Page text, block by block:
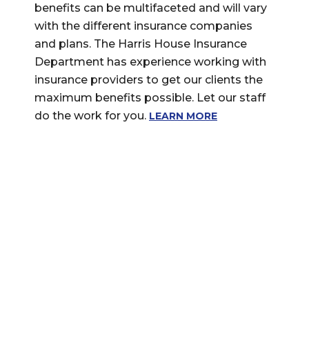
benefits can be multifaceted and will vary
with the different insurance companies
and plans. The Harris House Insurance
Department has experience working with
insurance providers to get our clients the
maximum benefits possible. Let our staff
do the work for you. LEARN MORE